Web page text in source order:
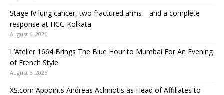
Stage IV lung cancer, two fractured arms—and a complete
response at HCG Kolkata
August 6, 2026
L’Atelier 1664 Brings The Blue Hour to Mumbai For An Evening
of French Style
August 6, 2026
XS.com Appoints Andreas Achniotis as Head of Affiliates to